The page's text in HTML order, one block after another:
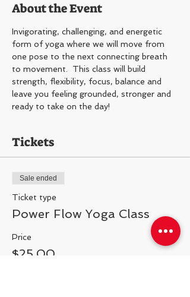
About the Event
Invigorating, challenging, and energetic
form of yoga where we will move from
one pose to the next connecting breath
to movement.  This class will build
strength, flexibility, focus, balance and
leave you feeling grounded, stronger and
ready to take on the day!
Tickets
Sale ended
Ticket type
Power Flow Yoga Class
Price
$25.00